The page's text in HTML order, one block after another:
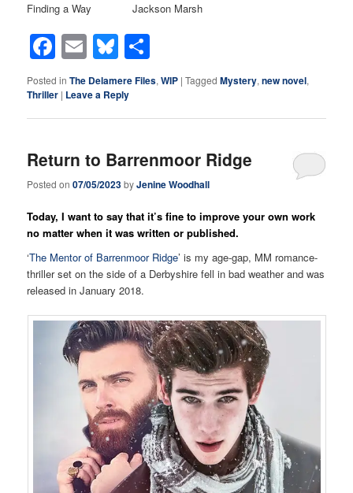
Finding a Way Jackson Marsh
Facebook
EmailBluesky
Posted in The Delamere Files,WIP |Tagged Mystery,new novel,
Thriller | Leave a Reply
Return to Barrenmoor Ridge
Posted on07/05/2023byJenine Woodhall
Today, I want to say that it’s fine to improve your own work
no matter when it was written or published.
‘The Mentor of Barrenmoor Ridge’ is my age-gap, MM romance-
thriller set on the side of a Derbyshire fell in bad weather and was
released in January 2018.